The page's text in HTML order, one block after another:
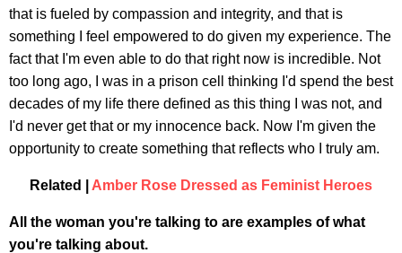
that is fueled by compassion and integrity, and that is
something I feel empowered to do given my experience. The
fact that I'm even able to do that right now is incredible. Not
too long ago, I was in a prison cell thinking I'd spend the best
decades of my life there defined as this thing I was not, and
I'd never get that or my innocence back. Now I'm given the
opportunity to create something that reflects who I truly am.
Related | Amber Rose Dressed as Feminist Heroes
All the woman you're talking to are examples of what
you're talking about.